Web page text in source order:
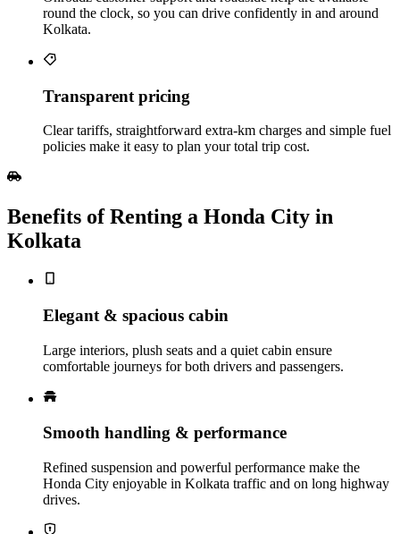
round the clock, so you can drive confidently in and around
Kolkata.
Transparent pricing
Clear tariffs, straightforward extra‑km charges and simple fuel
policies make it easy to plan your total trip cost.
Benefits of Renting a Honda City in
Kolkata
Elegant & spacious cabin
Large interiors, plush seats and a quiet cabin ensure
comfortable journeys for both drivers and passengers.
Smooth handling & performance
Refined suspension and powerful performance make the
Honda City enjoyable in Kolkata traffic and on long highway
drives.